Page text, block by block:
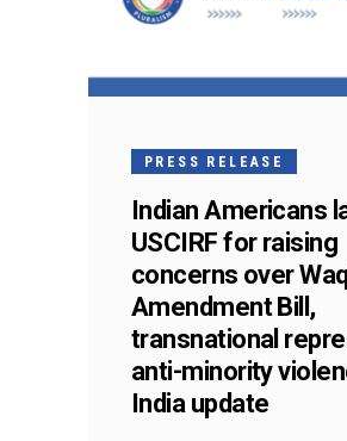
PRESS RELEASE
Indian Americans
USCIRF for raising
concerns over
Amendment Bill,
transnational
anti-minority
India update